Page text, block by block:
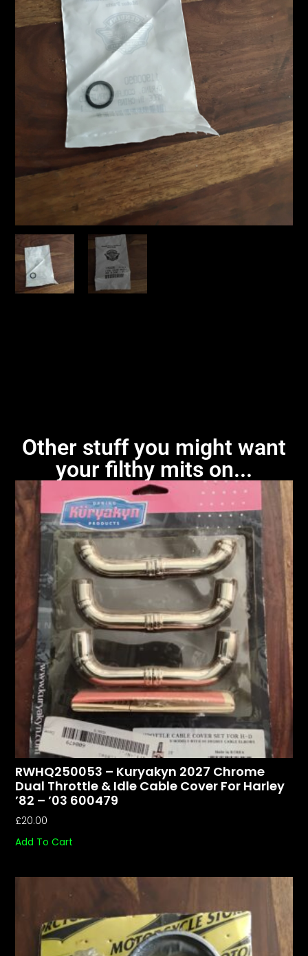
Other stuff you might want
your filthy mits on...
RWHQ250053 – Kuryakyn 2027 Chrome
Dual Throttle & Idle Cable Cover For Harley
’82 – ’03 600479
£20.00
Add To Cart